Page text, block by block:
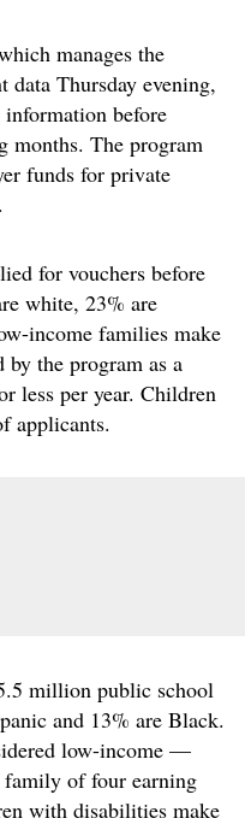
manages the
data Thursday evening,
before
months. The program
funds for private
for vouchers before
white, 23% are
income families make
the program as a
less per year. Children
applicants.
million public school
and 13% are Black.
low-income —
family of four earning
with disabilities make